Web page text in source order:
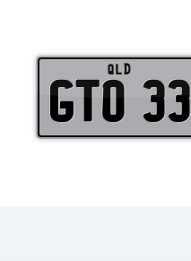
QLD
GT0 33